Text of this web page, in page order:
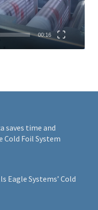
00:16
saves time and
Cold Foil System
Eagle Systems’ Cold